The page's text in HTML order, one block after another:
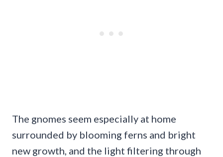
The gnomes seem especially at home
surrounded by blooming ferns and bright
new growth, and the light filtering through